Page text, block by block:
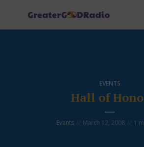
EVENTS
Hall of
Events March 12, 2008 1